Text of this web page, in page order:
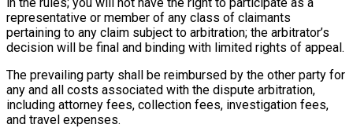
in the rules; you will not have the right to participate as a
representative or member of any class of claimants
pertaining to any claim subject to arbitration; the arbitrator’s
decision will be final and binding with limited rights of appeal.
The prevailing party shall be reimbursed by the other party for
any and all costs associated with the dispute arbitration,
including attorney fees, collection fees, investigation fees,
and travel expenses.